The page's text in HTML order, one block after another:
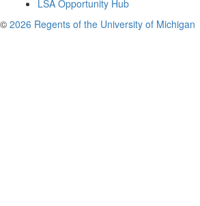
LSA Opportunity Hub
© 2026 Regents of the University of Michigan